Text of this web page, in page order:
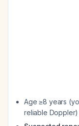
Age ≥8 years
reliable Doppler)